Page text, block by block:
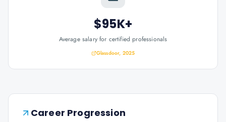
$95K+
Average salary for certified professionals
Glassdoor, 2025
Career Progression